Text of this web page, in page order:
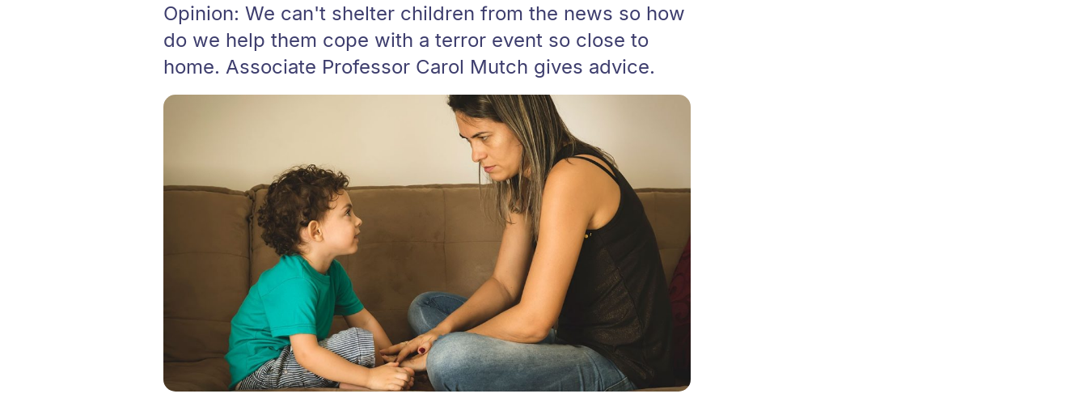
Opinion: We can't shelter children from the news so how
do we help them cope with a terror event so close to
home. Associate Professor Carol Mutch gives advice.